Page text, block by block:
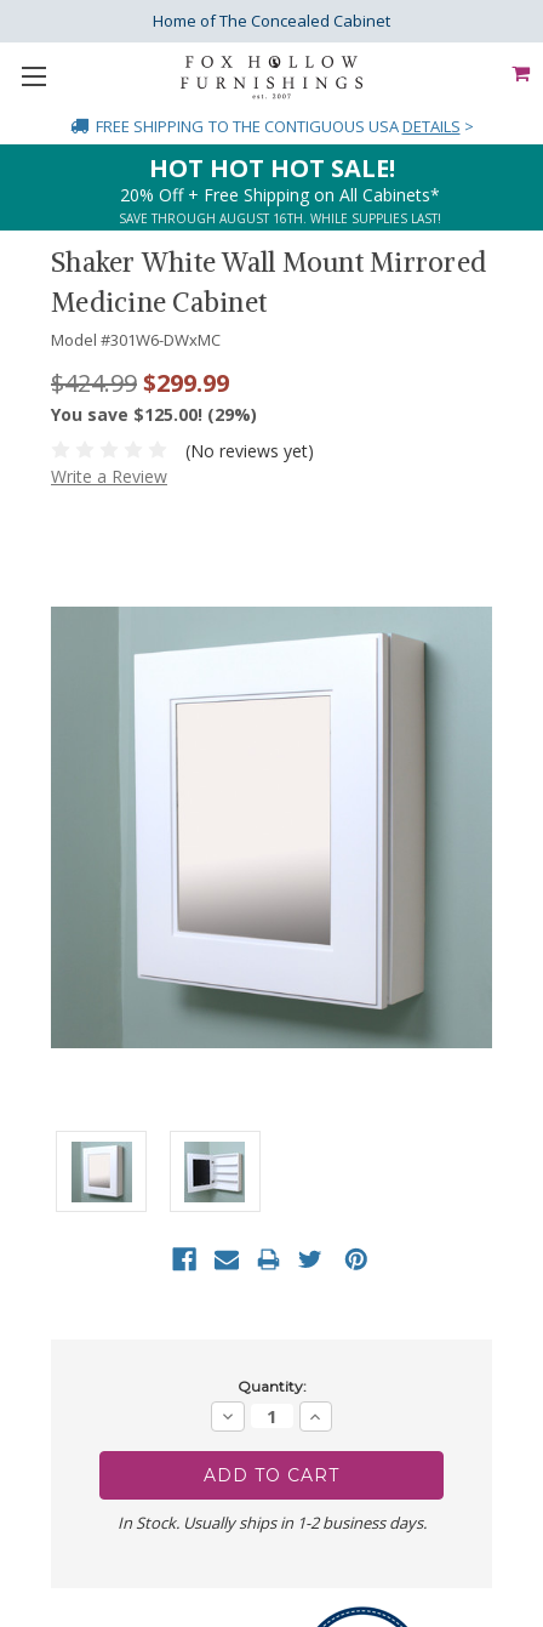
Home of The Concealed Cabinet
FREE SHIPPING TO THE CONTIGUOUS USADETAILS >
HOT HOT HOT SALE!
20% Off + Free Shipping on All Cabinets*
SAVE THROUGH AUGUST 16TH. WHILE SUPPLIES LAST!
Shaker White Wall Mount Mirrored
Medicine Cabinet
Model #301W6-DWxMC
$424.99$299.99
You save $125.00! (29%)
(No reviews yet)
Write a Review
Quantity:
Decrease
Quantity:
Increase
Quantity:
In Stock. Usually ships in 1-2 business days.